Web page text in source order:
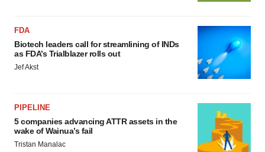
FDA
Biotech leaders call for streamlining of INDs
as FDA’s Trialblazer rolls out
Jef Akst
PIPELINE
5 companies advancing ATTR assets in the
wake of Wainua’s fail
Tristan Manalac